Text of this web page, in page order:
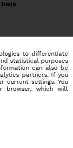
biela
lokalít podľa
kvantovanie
to differentiate
statistical purposes
can also be
partners. If you
current settings. You
browser, which will